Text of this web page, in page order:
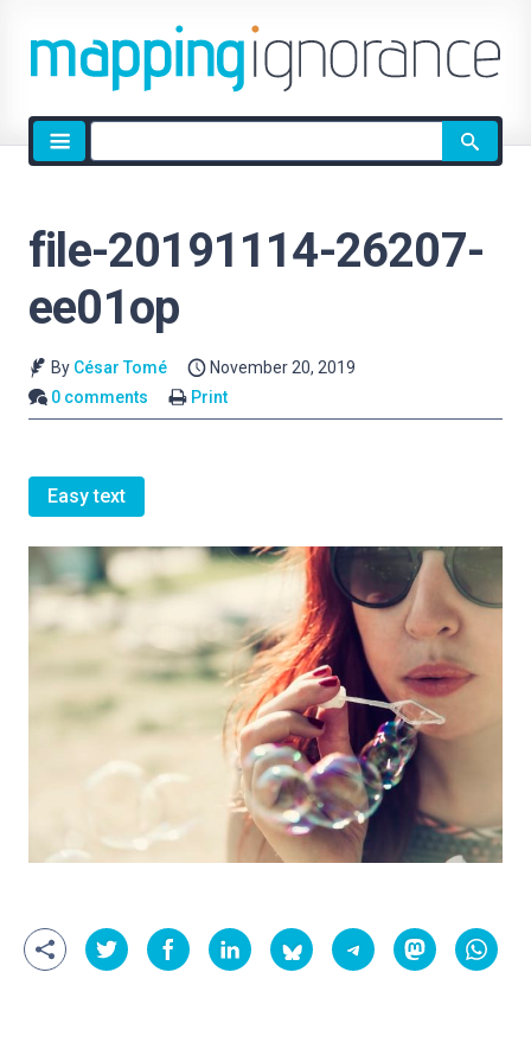
Site
search
file-20191114-26207-
ee01op
By César Tomé
November 20, 2019
0 comments
Print
Easy text